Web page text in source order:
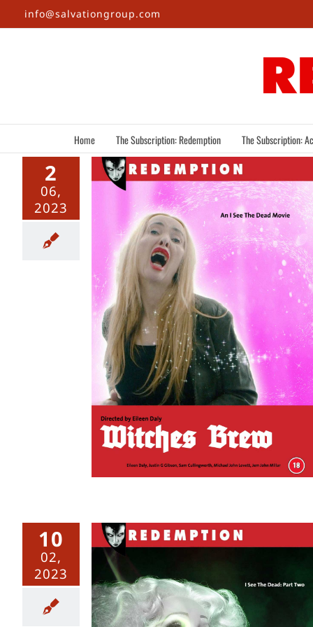
Skip
to
info@salvationgroup.com
Home The Subscription: Redemption The Subscription:
2
06,
2023
10
02,
2023